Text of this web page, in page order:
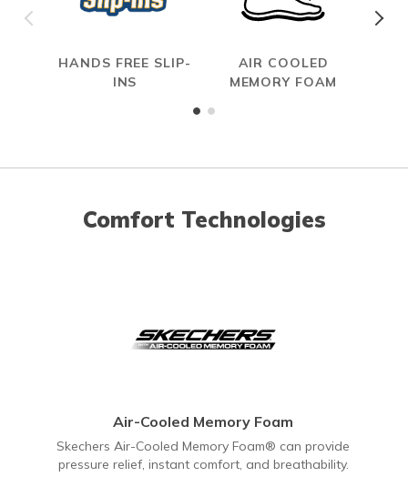
HANDS FREE SLIP-
INS
AIR COOLED
MEMORY FOAM
Comfort Technologies
Air-Cooled Memory Foam
Skechers Air-Cooled Memory Foam® can provide
pressure relief, instant comfort, and breathability.